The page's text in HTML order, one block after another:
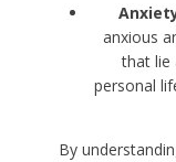
anxious
that lie
personal
By